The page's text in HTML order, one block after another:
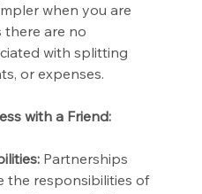
when you are
there are no
with splitting
or expenses.
with a Friend:
Partnerships
the responsibilities of